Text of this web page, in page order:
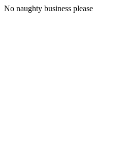
No naughty business please